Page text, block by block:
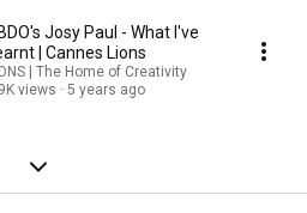
Josy Paul - What I've
Learnt | Cannes Lions
| The Home of Creativity
views
5 years ago